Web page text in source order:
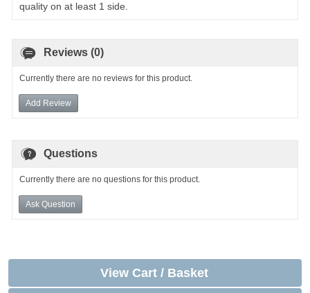
quality on at least 1 side.
Reviews (0)
Currently there are no reviews for this product.
Add Review
Questions
Currently there are no questions for this product.
Ask Question
View Cart / Basket